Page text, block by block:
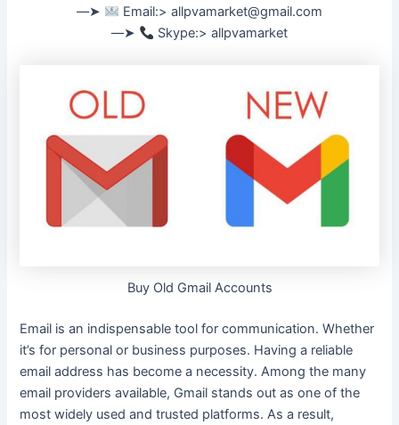
––➤
Email:> allpvamarket@gmail.com
––➤
Skype:> allpvamarket
Buy Old Gmail Accounts
Email is an indispensable tool for communication. Whether
it’s for personal or business purposes. Having a reliable
email address has become a necessity.Among the many
email providers available, Gmail stands out as one of the
mostwidely used and trusted platforms. As a result,